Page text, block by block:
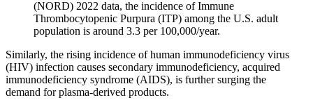
(NORD) 2022 data, the incidence of Immune
Thrombocytopenic Purpura (ITP) among the U.S. adult
population is around 3.3 per 100,000/year.
Similarly, the rising incidence of human immunodeficiency virus
(HIV) infection causes secondary immunodeficiency, acquired
immunodeficiency syndrome (AIDS), is further surging the
demand for plasma-derived products.